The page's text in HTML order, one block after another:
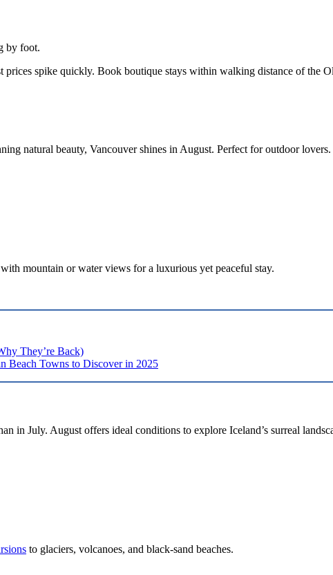
by foot.
prices spike quickly. Book boutique stays within walking distance of the
natural beauty, Vancouver shines in August. Perfect for outdoor lovers.
mountain or water views for a luxurious yet peaceful stay.
They’re Back)
Beach Towns to Discover in 2025
in July. August offers ideal conditions to explore Iceland’s surreal
to glaciers, volcanoes, and black-sand beaches.